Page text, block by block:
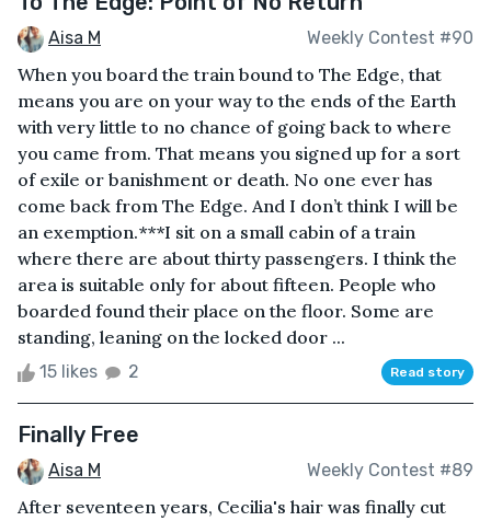
Aisa M Weekly Contest #90
When you board the train bound to The Edge, that
means you are on your way to the ends of the Earth
with very little to no chance of going back to where
you came from. That means you signed up for a sort
of exile or banishment or death. No one ever has
come back from The Edge. And I don’t think I will be
an exemption.***I sit on a small cabin of a train
where there are about thirty passengers. I think the
area is suitable only for about fifteen. People who
boarded found their place on the floor. Some are
standing, leaning on the locked door ...
15 likes 2 Read story
Finally Free
Aisa M Weekly Contest #89
After seventeen years, Cecilia's hair was finally cut